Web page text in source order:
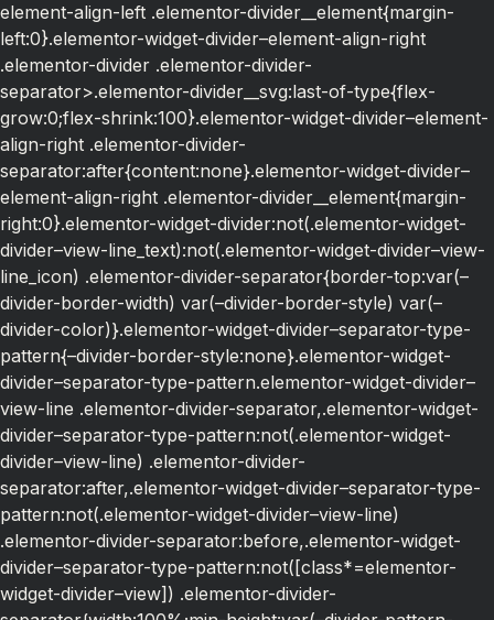
element-align-left .elementor-divider__element{margin-
left:0}.elementor-widget-divider–element-align-right
.elementor-divider .elementor-divider-
separator>.elementor-divider__svg:last-of-type{flex-
grow:0;flex-shrink:100}.elementor-widget-divider–element-
align-right .elementor-divider-
separator:after{content:none}.elementor-widget-divider–
element-align-right .elementor-divider__element{margin-
right:0}.elementor-widget-divider:not(.elementor-widget-
divider–view-line_text):not(.elementor-widget-divider–view-
line_icon) .elementor-divider-separator{border-top:var(–
divider-border-width) var(–divider-border-style) var(–
divider-color)}.elementor-widget-divider–separator-type-
pattern{–divider-border-style:none}.elementor-widget-
divider–separator-type-pattern.elementor-widget-divider–
view-line .elementor-divider-separator,.elementor-widget-
divider–separator-type-pattern:not(.elementor-widget-
divider–view-line) .elementor-divider-
separator:after,.elementor-widget-divider–separator-type-
pattern:not(.elementor-widget-divider–view-line)
.elementor-divider-separator:before,.elementor-widget-
divider–separator-type-pattern:not([class*=elementor-
widget-divider–view]) .elementor-divider-